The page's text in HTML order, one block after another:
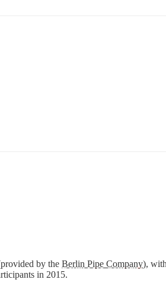
by the Berlin Pipe Company),
in 2015.